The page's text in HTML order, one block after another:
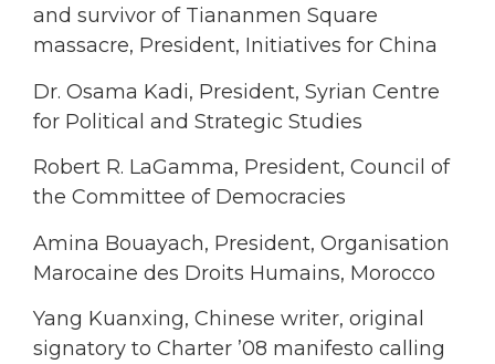
and survivor of Tiananmen Square
massacre, President, Initiatives for China
Dr. Osama Kadi, President, Syrian Centre
for Political and Strategic Studies
Robert R. LaGamma, President, Council of
the Committee of Democracies
Amina Bouayach, President, Organisation
Marocaine des Droits Humains, Morocco
Yang Kuanxing, Chinese writer, original
signatory to Charter ’08 manifesto calling